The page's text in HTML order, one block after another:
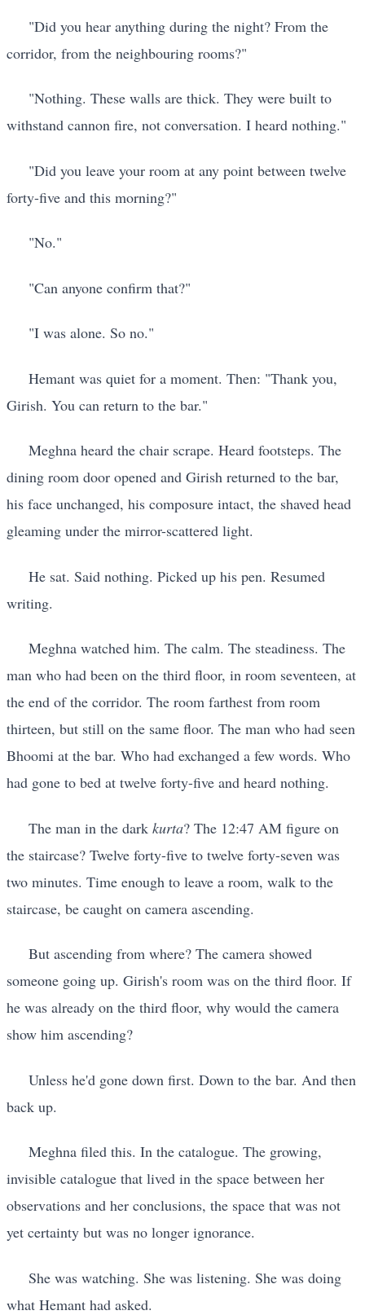
"Did you hear anything during the night? From the
corridor, from the neighbouring rooms?"
"Nothing. These walls are thick. They were built to
withstand cannon fire, not conversation. I heard nothing."
"Did you leave your room at any point between twelve
forty-five and this morning?"
"No."
"Can anyone confirm that?"
"I was alone. So no."
Hemant was quiet for a moment. Then: "Thank you,
Girish. You can return to the bar."
Meghna heard the chair scrape. Heard footsteps. The
dining room door opened and Girish returned to the bar,
his face unchanged, his composure intact, the shaved head
gleaming under the mirror-scattered light.
He sat. Said nothing. Picked up his pen. Resumed
writing.
Meghna watched him. The calm. The steadiness. The
man who had been on the third floor, in room seventeen, at
the end of the corridor. The room farthest from room
thirteen, but still on the same floor. The man who had seen
Bhoomi at the bar. Who had exchanged a few words. Who
had gone to bed at twelve forty-five and heard nothing.
The man in the dark kurta? The 12:47 AM figure on
the staircase? Twelve forty-five to twelve forty-seven was
two minutes. Time enough to leave a room, walk to the
staircase, be caught on camera ascending.
But ascending from where? The camera showed
someone going up. Girish's room was on the third floor. If
he was already on the third floor, why would the camera
show him ascending?
Unless he'd gone down first. Down to the bar. And then
back up.
Meghna filed this. In the catalogue. The growing,
invisible catalogue that lived in the space between her
observations and her conclusions, the space that was not
yet certainty but was no longer ignorance.
She was watching. She was listening. She was doing
what Hemant had asked.